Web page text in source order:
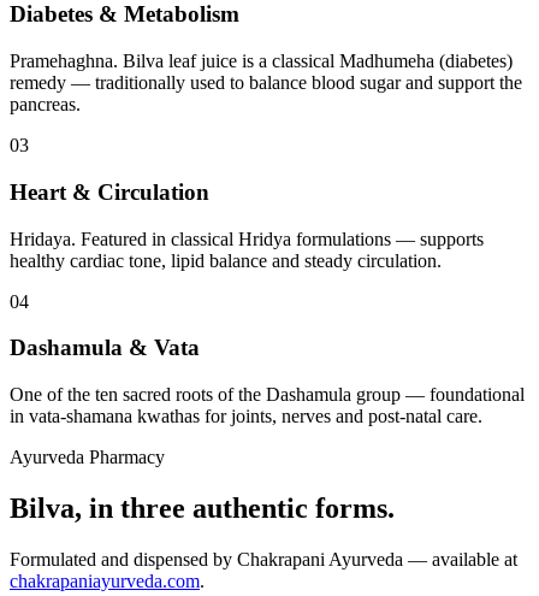
Diabetes & Metabolism
Pramehaghna. Bilva leaf juice is a classical Madhumeha (diabetes)
remedy — traditionally used to balance blood sugar and support the
pancreas.
03
Heart & Circulation
Hridaya. Featured in classical Hridya formulations — supports
healthy cardiac tone, lipid balance and steady circulation.
04
Dashamula & Vata
One of the ten sacred roots of the Dashamula group — foundational
in vata-shamana kwathas for joints, nerves and post-natal care.
Ayurveda Pharmacy
Bilva, in three authentic forms.
Formulated and dispensed by Chakrapani Ayurveda — available at
chakrapaniayurveda.com.